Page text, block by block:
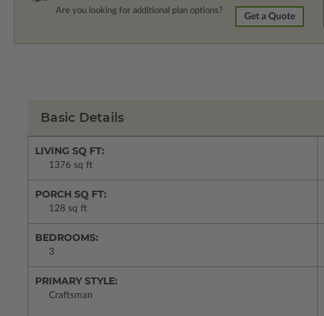
Are you looking for additional plan options?
Get a Quote
Basic Details
LIVING SQ FT:
1376 sq ft
PORCH SQ FT:
128 sq ft
BEDROOMS:
3
PRIMARY STYLE:
Craftsman